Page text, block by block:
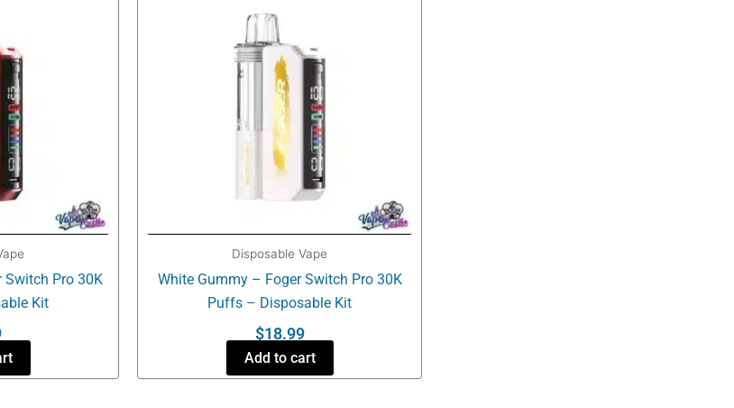
Switch Pro 30K
Kit
Disposable Vape
White Gummy – Foger Switch Pro 30K
Puffs – Disposable Kit
$18.99
Add to cart